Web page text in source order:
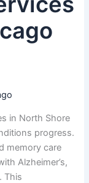
in North Shore
progress.
memory care
Alzheimer’s,
This